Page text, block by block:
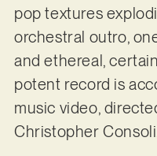
pop textures
orchestral outro,
and ethereal,
potent record is
music video,
Christopher